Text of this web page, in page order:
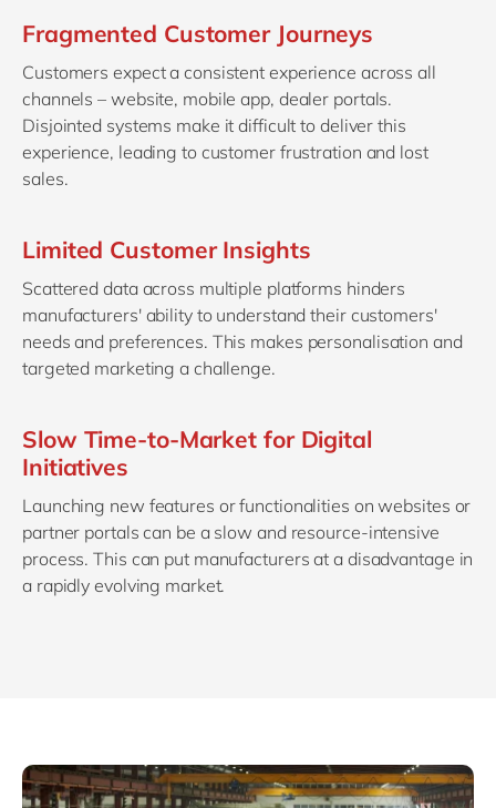
Fragmented Customer Journeys
Customers expect a consistent experience across all
channels – website, mobile app, dealer portals.
Disjointed systems make it difficult to deliver this
experience, leading to customer frustration and lost
sales.
Limited Customer Insights
Scattered data across multiple platforms hinders
manufacturers' ability to understand their customers'
needs and preferences. This makes personalisation and
targeted marketing a challenge.
Slow Time-to-Market for Digital
Initiatives
Launching new features or functionalities on websites or
partner portals can be a slow and resource-intensive
process. This can put manufacturers at a disadvantage in
a rapidly evolving market.